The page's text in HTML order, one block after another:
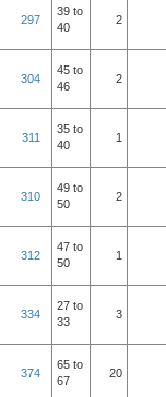
297
39 to
40
2
304
45 to
46
2
311
35 to
40
1
310
49 to
50
2
312
47 to
50
1
334
27 to
33
3
374
65 to
67
20